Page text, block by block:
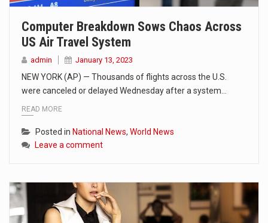
Computer Breakdown Sows Chaos Across
US Air Travel System
admin January 13, 2023
NEW YORK (AP) — Thousands of flights across the U.S.
were canceled or delayed Wednesday after a system…
READ MORE
Posted in National News, World News
Leave a comment